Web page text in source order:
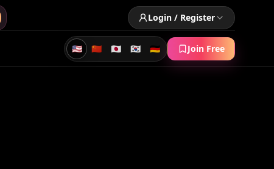
Login / Register
🇺🇸 🇨🇳 🇯🇵 🇰🇷 🇩🇪 Join Free